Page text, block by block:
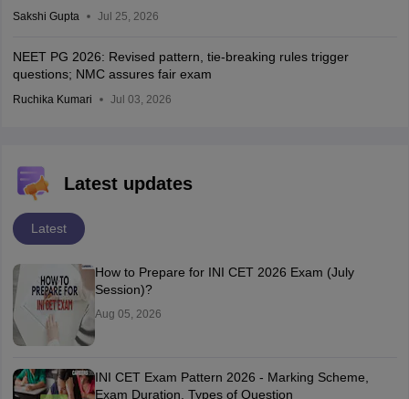
Sakshi Gupta Jul 25, 2026
NEET PG 2026: Revised pattern, tie-breaking rules trigger
questions; NMC assures fair exam
Ruchika Kumari Jul 03, 2026
Latest updates
Latest
How to Prepare for INI CET 2026 Exam (July
Session)?
Aug 05, 2026
INI CET Exam Pattern 2026 - Marking Scheme,
Exam Duration, Types of Question